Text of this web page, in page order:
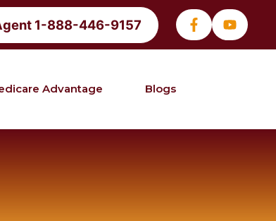
1-888-446-9157
Advantage Blogs